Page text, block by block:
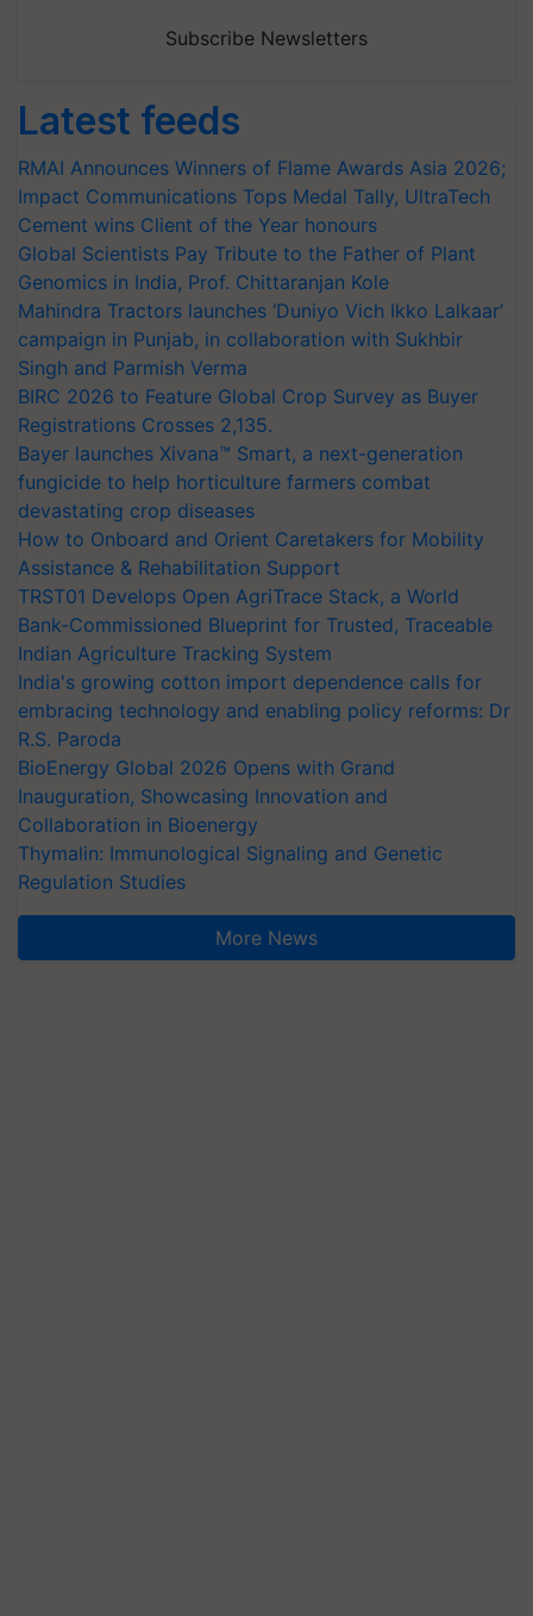
Subscribe Newsletters
Latest feeds
RMAI Announces Winners of Flame Awards Asia 2026;
Impact Communications Tops Medal Tally, UltraTech
Cement wins Client of the Year honours
Global Scientists Pay Tribute to the Father of Plant
Genomics in India, Prof. Chittaranjan Kole
Mahindra Tractors launches ‘Duniyo Vich Ikko Lalkaar’
campaign in Punjab, in collaboration with Sukhbir
Singh and Parmish Verma
BIRC 2026 to Feature Global Crop Survey as Buyer
Registrations Crosses 2,135.
Bayer launches Xivana™ Smart, a next-generation
fungicide to help horticulture farmers combat
devastating crop diseases
How to Onboard and Orient Caretakers for Mobility
Assistance & Rehabilitation Support
TRST01 Develops Open AgriTrace Stack, a World
Bank-Commissioned Blueprint for Trusted, Traceable
Indian Agriculture Tracking System
India's growing cotton import dependence calls for
embracing technology and enabling policy reforms: Dr
R.S. Paroda
BioEnergy Global 2026 Opens with Grand
Inauguration, Showcasing Innovation and
Collaboration in Bioenergy
Thymalin: Immunological Signaling and Genetic
Regulation Studies
More News